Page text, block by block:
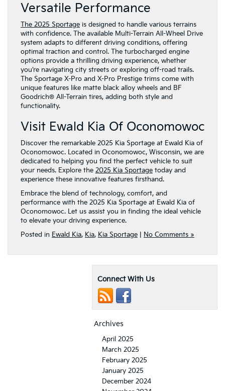
Versatile Performance
The 2025 Sportage is designed to handle various terrains
with confidence. The available Multi-Terrain All-Wheel Drive
system adapts to different driving conditions, offering
optimal traction and control. The turbocharged engine
options provide a thrilling driving experience, whether
you’re navigating city streets or exploring off-road trails.
The Sportage X-Pro and X-Pro Prestige trims come with
unique features like matte black alloy wheels and BF
Goodrich® All-Terrain tires, adding both style and
functionality.
Visit Ewald Kia Of Oconomowoc
Discover the remarkable 2025 Kia Sportage at Ewald Kia of
Oconomowoc. Located in Oconomowoc, Wisconsin, we are
dedicated to helping you find the perfect vehicle to suit
your needs. Explore the 2025 Kia Sportage today and
experience these innovative features firsthand.
Embrace the blend of technology, comfort, and
performance with the 2025 Kia Sportage at Ewald Kia of
Oconomowoc. Let us assist you in finding the ideal vehicle
to elevate your driving experience.
Posted in Ewald Kia, Kia, Kia Sportage | No Comments »
Connect With Us
Archives
April 2025
March 2025
February 2025
January 2025
December 2024